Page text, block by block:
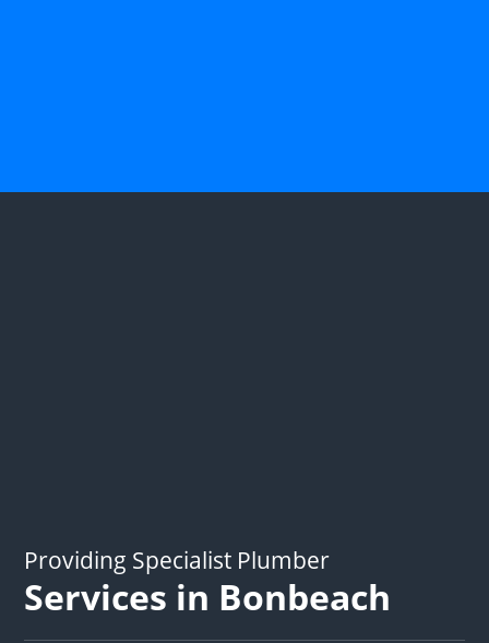
Providing Specialist Plumber
Services in Bonbeach